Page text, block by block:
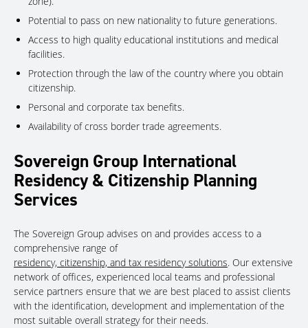
Potential to pass on new nationality to future generations.
Access to high quality educational institutions and medical
facilities.
Protection through the law of the country where you obtain
citizenship.
Personal and corporate tax benefits.
Availability of cross border trade agreements.
Sovereign Group International
Residency & Citizenship Planning
Services
The Sovereign Group advises on and provides access to a
comprehensive range of
residency, citizenship, and tax residency solutions. Our extensive
network of offices, experienced local teams and professional
service partners ensure that we are best placed to assist clients
with the identification, development and implementation of the
most suitable overall strategy for their needs.